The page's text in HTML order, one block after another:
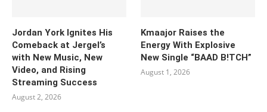
Jordan York Ignites His
Comeback at Jergel’s
with New Music, New
Video, and Rising
Streaming Success
August 2, 2026
Kmaajor Raises the
Energy With Explosive
New Single “BAAD B!TCH”
August 1, 2026